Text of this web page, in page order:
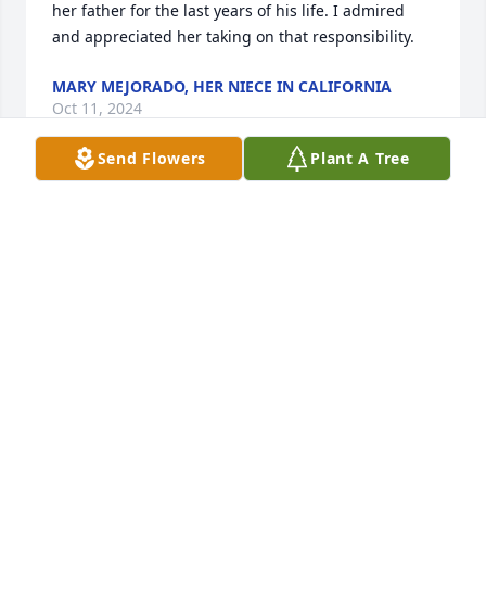
her father for the last years of his life. I admired
and appreciated her taking on that responsibility.
MARY MEJORADO, HER NIECE IN CALIFORNIA
Oct 11, 2024
Send Flowers Plant A Tree